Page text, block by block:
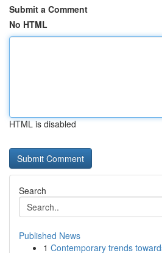
Submit a Comment
No HTML
HTML is disabled
Search
Published News
1 Contemporary trends